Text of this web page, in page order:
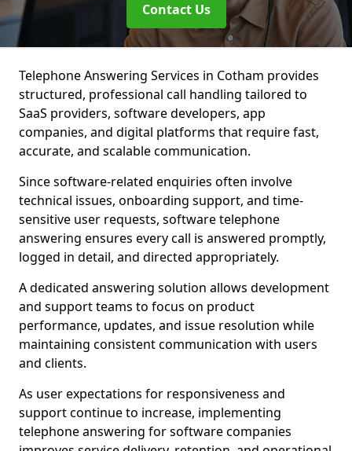
Contact Us
Telephone Answering Services in Cotham provides
structured, professional call handling tailored to
SaaS providers, software developers, app
companies, and digital platforms that require fast,
accurate, and scalable communication.
Since software-related enquiries often involve
technical issues, onboarding support, and time-
sensitive user requests, software telephone
answering ensures every call is answered promptly,
logged in detail, and directed appropriately.
A dedicated answering solution allows development
and support teams to focus on product
performance, updates, and issue resolution while
maintaining consistent communication with users
and clients.
As user expectations for responsiveness and
support continue to increase, implementing
telephone answering for software companies